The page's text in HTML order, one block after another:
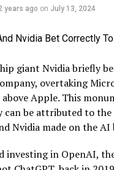
years ago on July 13, 2024
giant Nvidia briefly
overtaking
Apple. This
be attributed to the
Nvidia made on the AI
investing in OpenAI,